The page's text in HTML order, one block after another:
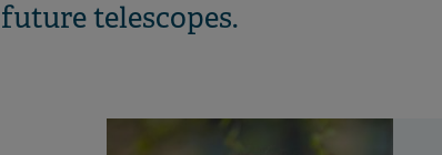
future telescopes.